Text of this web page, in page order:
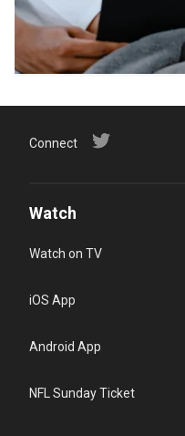
Connect
Watch
Watch on TV
iOS App
Android App
NFL Sunday Ticket